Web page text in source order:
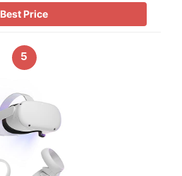
Best Price
5